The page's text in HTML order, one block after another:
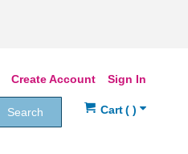
Sign In
Create Account
Search